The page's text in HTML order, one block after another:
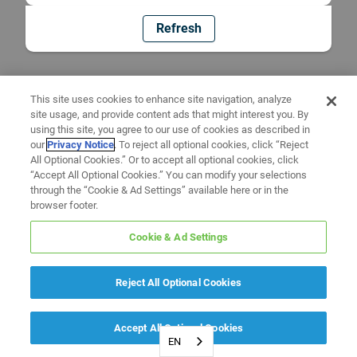
Refresh
EN
This site uses cookies to enhance site navigation, analyze
site usage, and provide content ads that might interest you. By
using this site, you agree to our use of cookies as described in
ourPrivacy Notice. To reject all optional cookies, click “Reject
All Optional Cookies.” Or to accept all optional cookies, click
“Accept All Optional Cookies.” You can modify your selections
through the “Cookie & Ad Settings” available here or in the
browser footer.
Cookie & Ad Settings
Reject All Optional Cookies
Accept All Optional Cookies